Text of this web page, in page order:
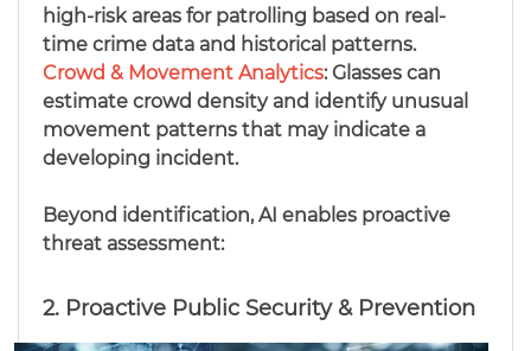
2. Proactive Public Security & Prevention
Beyond identification, AI enables proactive
threat assessment:
Crowd & Movement Analytics: Glasses can
estimate crowd density and identify unusual
movement patterns that may indicate a
developing incident.
high-risk areas for patrolling based on real-
time crime data and historical patterns.